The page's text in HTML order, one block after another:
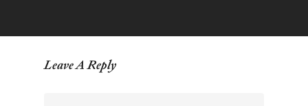
Leave A Reply